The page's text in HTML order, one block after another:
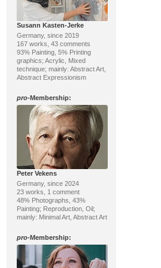
Susann Kasten-Jerke
Germany, since 2019
167 works, 43 comments
93% Painting, 5% Printing
graphics; Acrylic, Mixed
technique; mainly: Abstract Art,
Abstract Expressionism
pro-Membership:
Peter Vekens
Germany, since 2024
23 works, 1 comment
48% Photographs, 43%
Painting; Reproduction, Oil;
mainly: Minimal Art, Abstract Art
pro-Membership: